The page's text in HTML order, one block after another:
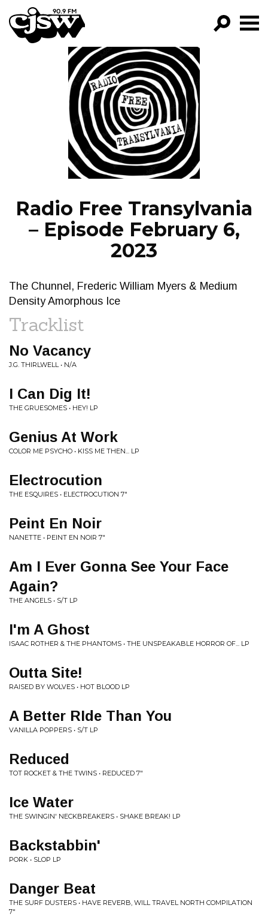
CJSW
FILTER BY:
PROGRAMS
EPISODES
NEWS
Radio Free Transylvania
– Episode February 6,
2023
The Chunnel, Frederic William Myers & Medium
Density Amorphous Ice
Tracklist
No Vacancy
J.G. THIRLWELL • N/A
I Can Dig It!
THE GRUESOMES • HEY! LP
Genius At Work
COLOR ME PSYCHO • KISS ME THEN... LP
Electrocution
THE ESQUIRES • ELECTROCUTION 7"
Peint En Noir
NANETTE • PEINT EN NOIR 7"
Am I Ever Gonna See Your Face
Again?
THE ANGELS • S/T LP
I'm A Ghost
ISAAC ROTHER & THE PHANTOMS • THE UNSPEAKABLE HORROR OF... LP
Outta Site!
RAISED BY WOLVES • HOT BLOOD LP
A Better RIde Than You
VANILLA POPPERS • S/T LP
Reduced
TOT ROCKET & THE TWINS • REDUCED 7"
Ice Water
THE SWINGIN' NECKBREAKERS • SHAKE BREAK! LP
Backstabbin'
PORK • SLOP LP
Danger Beat
THE SURF DUSTERS • HAVE REVERB, WILL TRAVEL NORTH COMPILATION
7"